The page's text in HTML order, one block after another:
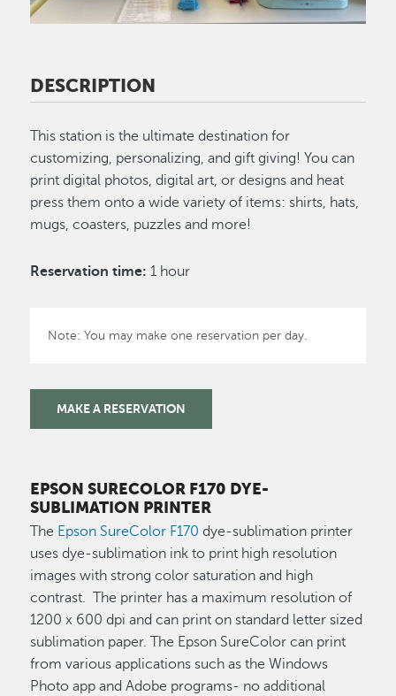
DESCRIPTION
This station is the ultimate destination for
customizing, personalizing, and gift giving! You can
print digital photos, digital art, or designs and heat
press them onto a wide variety of items: shirts, hats,
mugs, coasters, puzzles and more!
Reservation time: 1 hour
Note: You may make one reservation per day.
MAKE A RESERVATION
EPSON SURECOLOR F170 DYE-
SUBLIMATION PRINTER
The Epson SureColor F170 dye-sublimation printer
uses dye-sublimation ink to print high resolution
images with strong color saturation and high
contrast. The printer has a maximum resolution of
1200 x 600 dpi and can print on standard letter sized
sublimation paper. The Epson SureColor can print
from various applications such as the Windows
Photo app and Adobe programs- no additional